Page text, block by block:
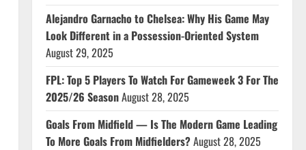
Alejandro Garnacho to Chelsea: Why His Game May
Look Different in a Possession-Oriented System
August 29, 2025
FPL: Top 5 Players To Watch For Gameweek 3 For The
2025/26 SeasonAugust 28, 2025
Goals From Midfield — Is The Modern Game Leading
To More Goals From Midfielders?August 28, 2025